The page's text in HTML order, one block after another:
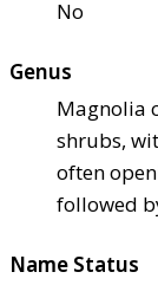
No
Genus
Magnolia
shrubs,
often
followed
Name Status